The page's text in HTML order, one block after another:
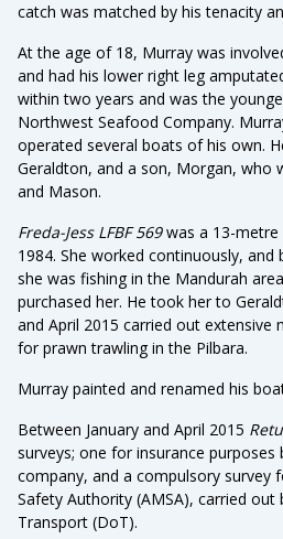
catch was matched by his tenacity
At the age of 18, Murray was
and had his lower right leg
within two years and was the
Northwest Seafood Company.
operated several boats of his own.
Geraldton, and a son, Morgan, who
and Mason.
Freda-Jess LFBF 569was a 13-metre
1984. She worked continuously, and
she was fishing in the Mandurah
purchased her. He took her to
and April 2015 carried out
for prawn trawling in the Pilbara.
Murray painted and renamed his
Between January and April 2015
surveys; one for insurance purposes
company, and a compulsory survey
Safety Authority (AMSA), carried
Transport (DoT).